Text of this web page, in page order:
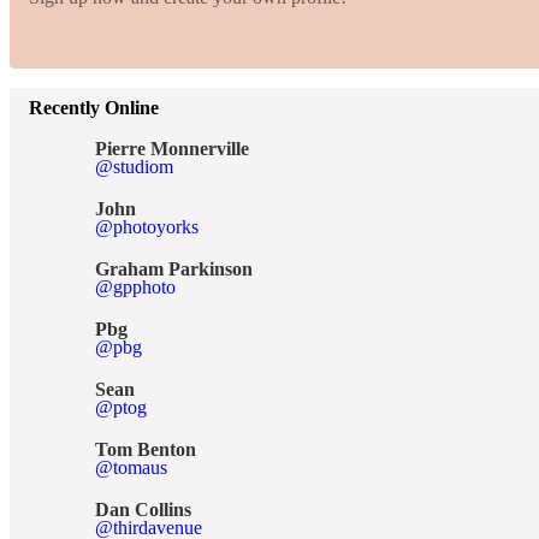
Recently Online
Pierre Monnerville
@studiom
John
@photoyorks
Graham Parkinson
@gpphoto
Pbg
@pbg
Sean
@ptog
Tom Benton
@tomaus
Dan Collins
@thirdavenue